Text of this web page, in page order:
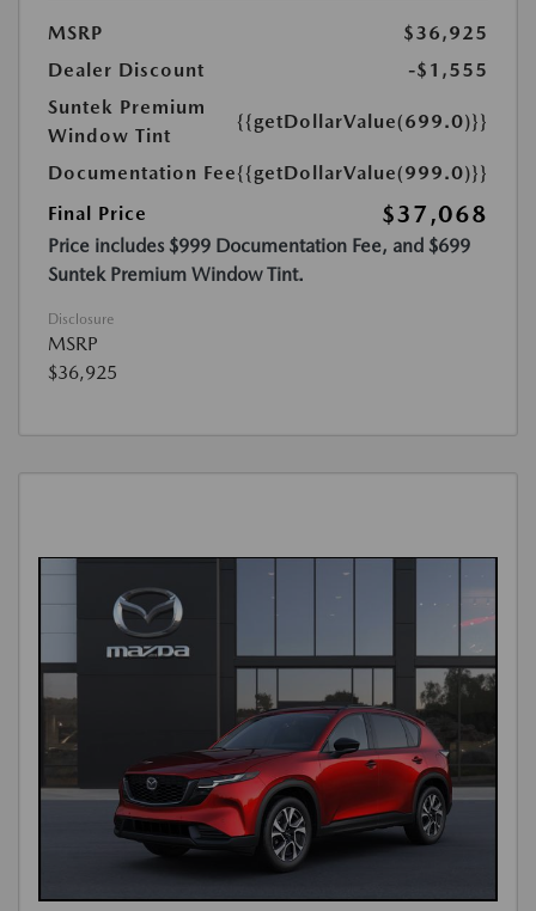
MSRP
$36,925
Dealer Discount
-$1,555
Suntek Premium
Window Tint
{{getDollarValue(699.0)}}
Documentation Fee{{getDollarValue(999.0)}}
Final Price
$37,068
Price includes $999 Documentation Fee, and $699
Suntek Premium Window Tint.
Disclosure
MSRP
$36,925